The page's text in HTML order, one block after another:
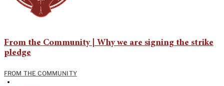
From the Community | Why we are signing the strike
pledge
FROM THE COMMUNITY
•